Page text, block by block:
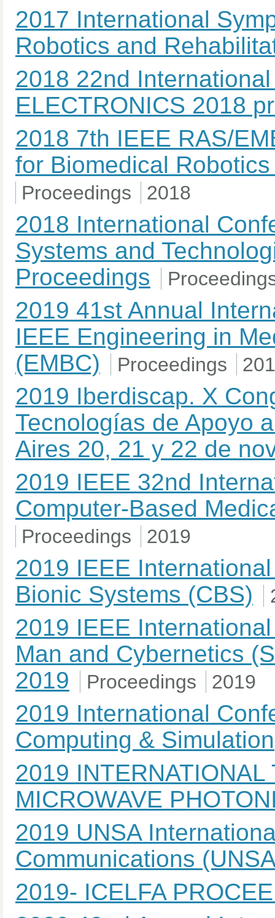
2017 International
Robotics and
2018 22nd
ELECTRONICS 2018
2018 7th IEEE RAS/
for Biomedical
Proceedings 2018
2018 International
Systems and
Proceedings
2019 41st Annual
IEEE Engineering in
(EMBC)
Proceedings
2019 Iberdiscap. X
Tecnologías de Apoyo
Aires 20, 21 y 22 de
2019 IEEE 32nd
Computer-Based
Proceedings 2019
2019 IEEE
Bionic Systems (CBS)
2019 IEEE
Man and Cybernetics
2019
Proceedings 2019
2019 International
Computing & Simulation
2019
MICROWAVE
2019 UNSA
Communications
2019- ICELFA